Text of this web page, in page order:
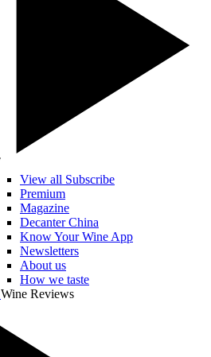
View all Subscribe
Premium
Magazine
Decanter China
Know Your Wine App
Newsletters
About us
How we taste
Wine Reviews